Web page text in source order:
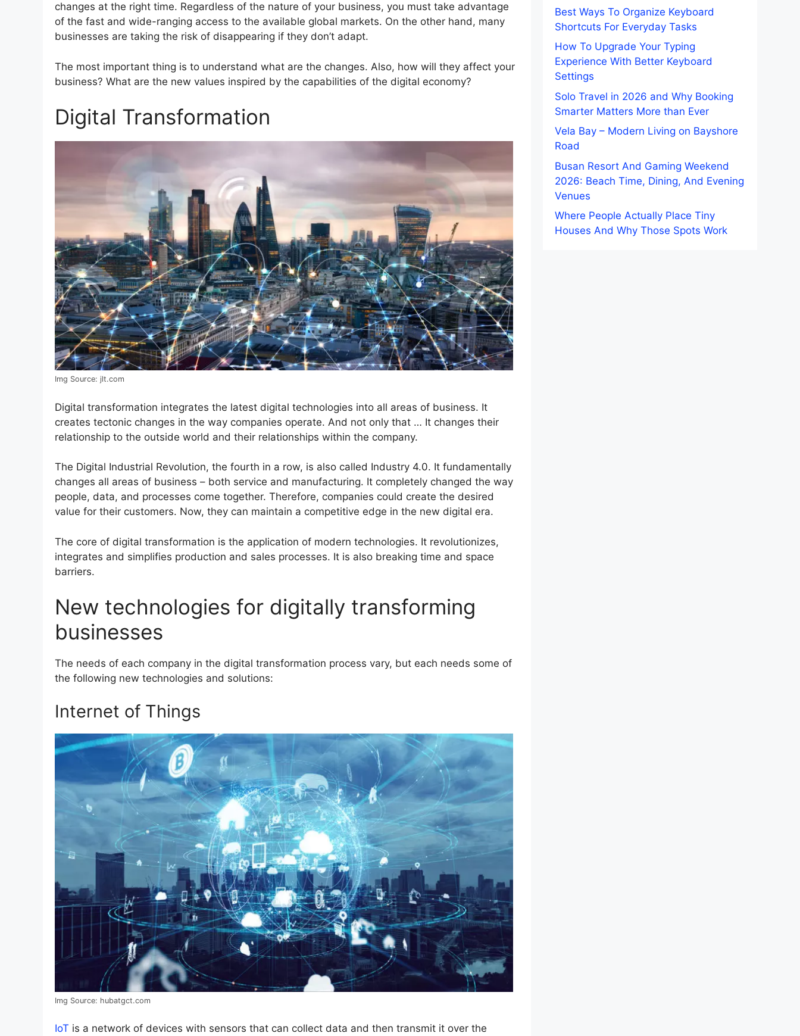
changes at the right time. Regardless of the nature of your business, you must take advantage
of the fast and wide-ranging access to the available global markets. On the other hand, many
businesses are taking the risk of disappearing if they don’t adapt.
The most important thing is to understand what are the changes. Also, how will they affect your
business? What are the new values inspired by the capabilities of the digital economy?
Digital Transformation
Img Source: jlt.com
Digital transformation integrates the latest digital technologies into all areas of business. It
creates tectonic changes in the way companies operate. And not only that … It changes their
relationship to the outside world and their relationships within the company.
The Digital Industrial Revolution, the fourth in a row, is also called Industry 4.0. It fundamentally
changes all areas of business – both service and manufacturing. It completely changed the way
people, data, and processes come together. Therefore, companies could create the desired
value for their customers. Now, they can maintain a competitive edge in the new digital era.
The core of digital transformation is the application of modern technologies. It revolutionizes,
integrates and simplifies production and sales processes. It is also breaking time and space
barriers.
New technologies for digitally transforming
businesses
The needs of each company in the digital transformation process vary, but each needs some of
the following new technologies and solutions:
Internet of Things
Img Source: hubatgct.com
IoT is a network of devices with sensors that can collect data and then transmit it over the
Best Ways To Organize Keyboard
Shortcuts For Everyday Tasks
How To Upgrade Your Typing
Experience With Better Keyboard
Settings
Solo Travel in 2026 and Why Booking
Smarter Matters More than Ever
Vela Bay – Modern Living on Bayshore
Road
Busan Resort And Gaming Weekend
2026: Beach Time, Dining, And Evening
Venues
Where People Actually Place Tiny
Houses And Why Those Spots Work